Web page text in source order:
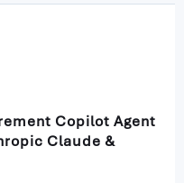
Copilot Agent
Claude &